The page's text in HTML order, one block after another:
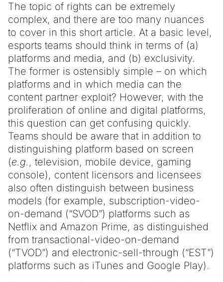
The topic of rights can be extremely
complex, and there are too many nuances
to cover in this short article. At a basic level,
esports teams should think in terms of (a)
platforms and media, and (b) exclusivity.
The former is ostensibly simple – on which
platforms and in which media can the
content partner exploit? However, with the
proliferation of online and digital platforms,
this question can get confusing quickly.
Teams should be aware that in addition to
distinguishing platform based on screen
(e.g. , television, mobile device, gaming
console), content licensors and licensees
also often distinguish between business
models (for example, subscription-video-
on-demand (“SVOD”) platforms such as
Netflix and Amazon Prime, as distinguished
from transactional-video-on-demand
(“TVOD”) and electronic-sell-through (“EST”)
platforms such as iTunes and Google Play).